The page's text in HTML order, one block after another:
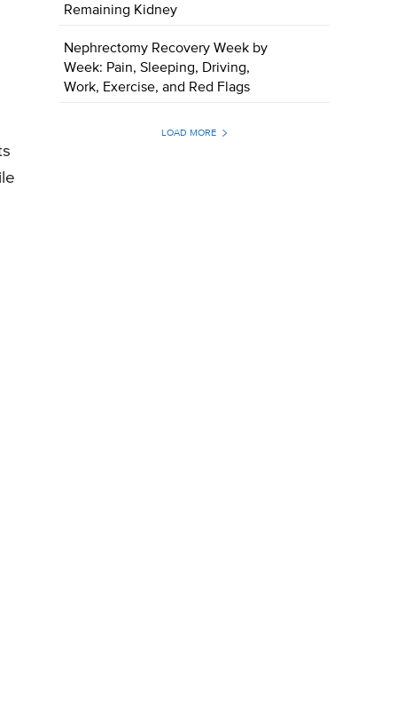
Remaining Kidney
Nephrectomy Recovery Week by
Week: Pain, Sleeping, Driving,
Work, Exercise, and Red Flags
LOAD MORE